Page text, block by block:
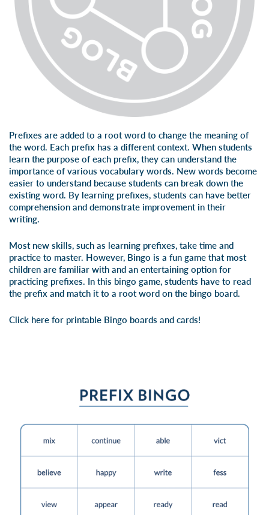
Prefixes are added to a root word to change the meaning of
the word. Each prefix has a different context. When students
learn the purpose of each prefix, they can understand the
importance of various vocabulary words. New words become
easier to understand because students can break down the
existing word. By learning prefixes, students can have better
comprehension and demonstrate improvement in their
writing.
Most new skills, such as learning prefixes, take time and
practice to master. However, Bingo is a fun game that most
children are familiar with and an entertaining option for
practicing prefixes. In this bingo game, students have to read
the prefix and match it to a root word on the bingo board.
Click here for printable Bingo boards and cards!